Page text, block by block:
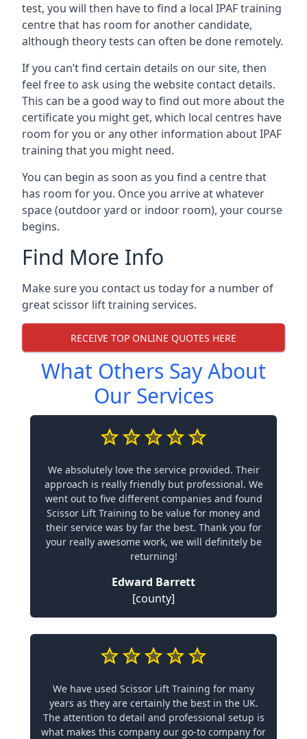
test, you will then have to find a local IPAF training
centre that has room for another candidate,
although theory tests can often be done remotely.
If you can’t find certain details on our site, then
feel free to ask using the website contact details.
This can be a good way to find out more about the
certificate you might get, which local centres have
room for you or any other information about IPAF
training that you might need.
You can begin as soon as you find a centre that
has room for you. Once you arrive at whatever
space (outdoor yard or indoor room), your course
begins.
Find More Info
Make sure you contact us today for a number of
great scissor lift training services.
RECEIVE TOP ONLINE QUOTES HERE
What Others Say About
Our Services
We absolutely love the service provided. Their
approach is really friendly but professional. We
went out to five different companies and found
Scissor Lift Training to be value for money and
their service was by far the best. Thank you for
your really awesome work, we will definitely be
returning!
Edward Barrett
[county]
We have used Scissor Lift Training for many
years as they are certainly the best in the UK.
The attention to detail and professional setup is
what makes this company our go-to company for